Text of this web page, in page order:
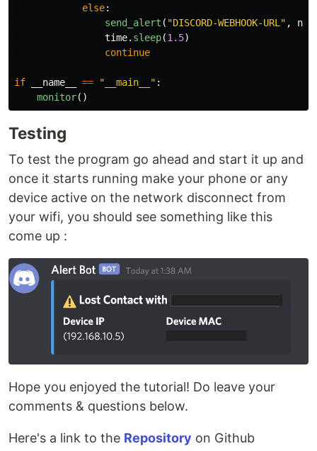
else:
send_alert ( "DISCORD-WEBHOOK-URL " ,
time. sleep(1.5)
continue
if __name__ == " __main__ " :
monitor()
Testing
To test the program go ahead and start it up and
once it starts running make your phone or any
device active on the network disconnect from
your wifi, you should see something like this
come up :
Hope you enjoyed the tutorial! Do leave your
comments & questions below.
Here's a link to the Repository on Github